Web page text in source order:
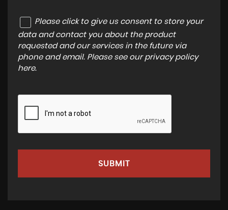
Please click to give us consent to store your
data and contact you about the product
requested and our services in the future via
phone and email. Please see our privacy policy
here.
SUBMIT